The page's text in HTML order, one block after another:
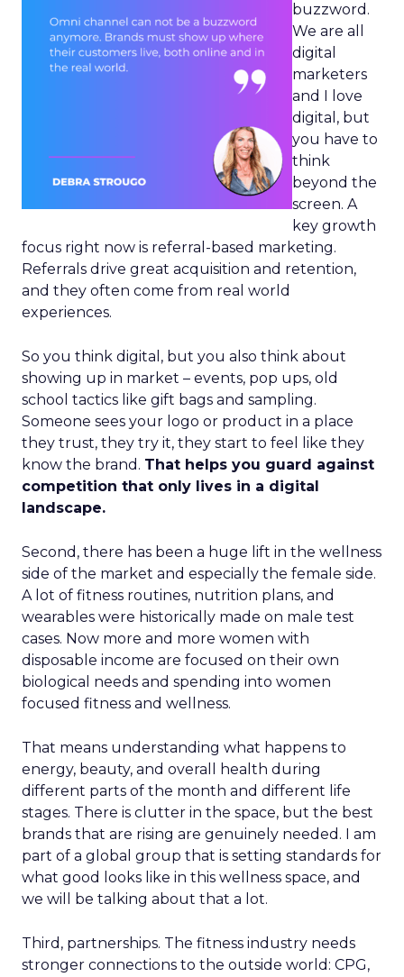
buzzword.
We are all
digital
marketers
and I love
digital, but
you have to
think
beyond the
screen. A
key growth
focus right now is referral-based marketing.
Referrals drive great acquisition and retention,
and they often come from real world
experiences.
So you think digital, but you also think about
showing up in market – events, pop ups, old
school tactics like gift bags and sampling.
Someone sees your logo or product in a place
they trust, they try it, they start to feel like they
know the brand. That helps you guard against
competition that only lives in a digital
landscape.
Second, there has been a huge lift in the wellness
side of the market and especially the female side.
A lot of fitness routines, nutrition plans, and
wearables were historically made on male test
cases. Now more and more women with
disposable income are focused on their own
biological needs and spending into women
focused fitness and wellness.
That means understanding what happens to
energy, beauty, and overall health during
different parts of the month and different life
stages. There is clutter in the space, but the best
brands that are rising are genuinely needed. I am
part of a global group that is setting standards for
what good looks like in this wellness space, and
we will be talking about that a lot.
Third, partnerships. The fitness industry needs
stronger connections to the outside world: CPG,